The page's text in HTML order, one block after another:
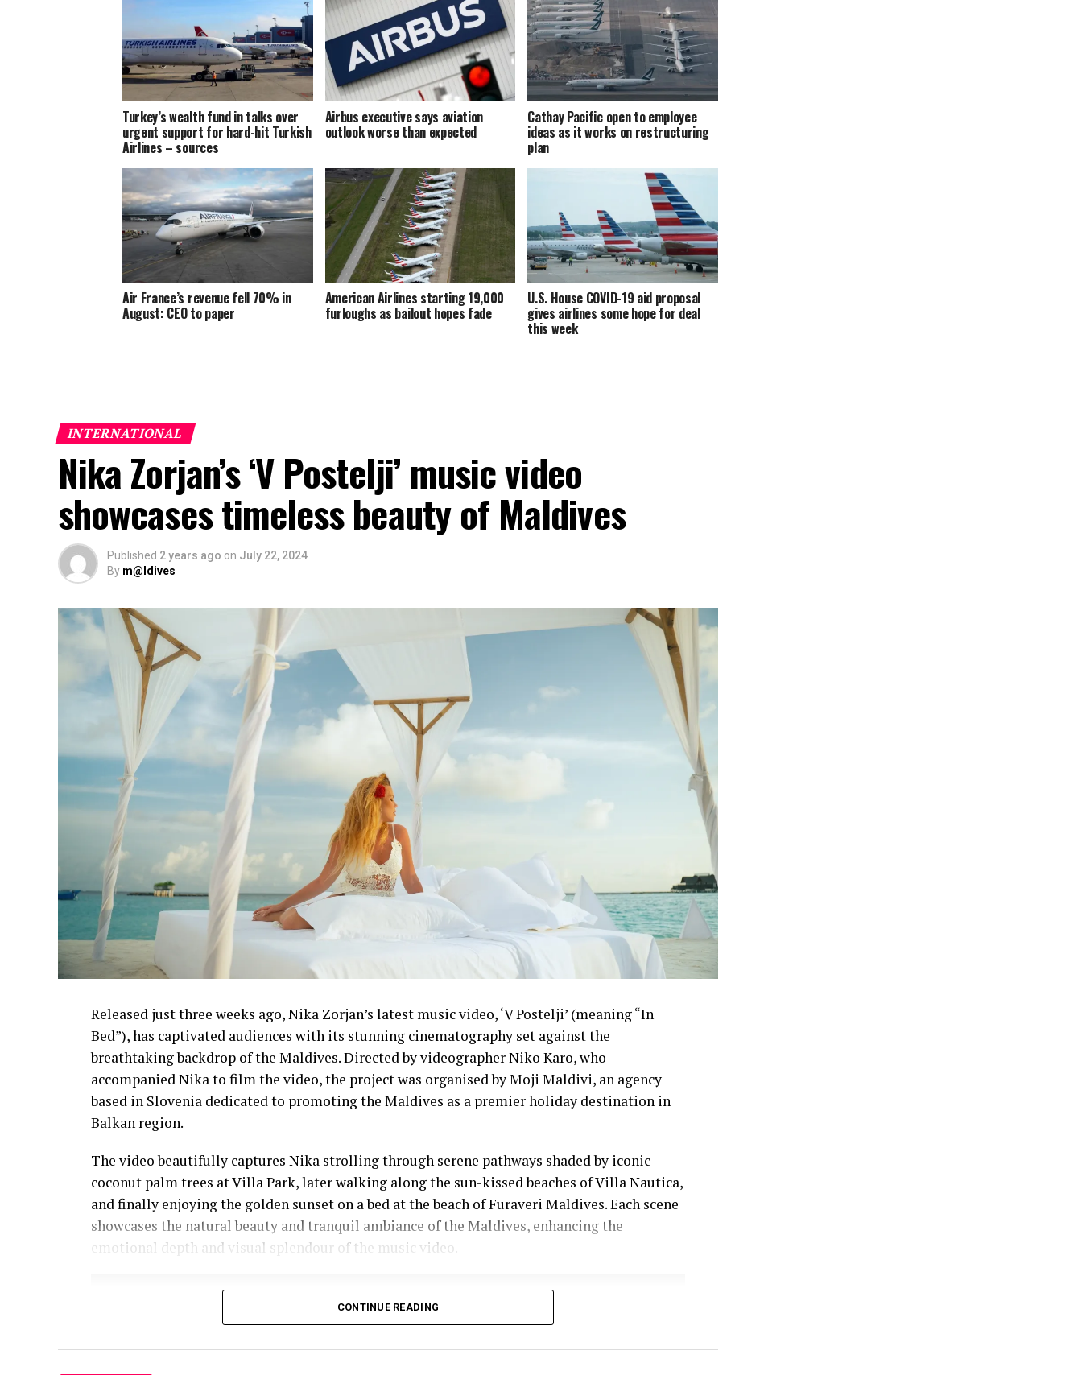
Turkey’s wealth fund in talks over
urgent support for hard-hit Turkish
Airlines – sources
Airbus executive says aviation
outlook worse than expected
Cathay Pacific open to employee
ideas as it works on restructuring
plan
Air France’s revenue fell 70% in
August: CEO to paper
American Airlines starting 19,000
furloughs as bailout hopes fade
U.S. House COVID-19 aid proposal
gives airlines some hope for deal
this week
INTERNATIONAL
Nika Zorjan’s ‘V Postelji’ music video
showcases timeless beauty of Maldives
Published 2 years ago on July 22, 2024
By m@ldives
Released just three weeks ago, Nika Zorjan’s latest music video, ‘V Postelji’ (meaning “In
Bed”), has captivated audiences with its stunning cinematography set against the
breathtaking backdrop of the Maldives. Directed by videographer Niko Karo, who
accompanied Nika to film the video, the project was organised by Moji Maldivi, an agency
based in Slovenia dedicated to promoting the Maldives as a premier holiday destination in
Balkan region.
The video beautifully captures Nika strolling through serene pathways shaded by iconic
coconut palm trees at Villa Park, later walking along the sun-kissed beaches of Villa Nautica,
and finally enjoying the golden sunset on a bed at the beach of Furaveri Maldives. Each scene
showcases the natural beauty and tranquil ambiance of the Maldives, enhancing the
emotional depth and visual splendour of the music video.
CONTINUE READING